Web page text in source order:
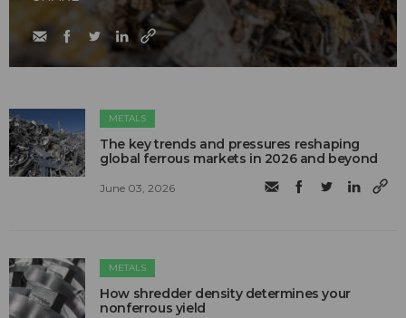
METALS
The key trends and pressures reshaping
global ferrous markets in 2026 and beyond
June 03, 2026
METALS
How shredder density determines your
nonferrous yield